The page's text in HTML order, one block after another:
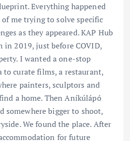
Everything happened
me trying to solve specific
as they appeared. KAP Hub
in 2019, just before COVID,
I wanted a one-stop
to curate films, a restaurant,
painters, sculptors and
a home. Then Aníkúlápó
somewhere bigger to shoot,
We found the place. After
for future